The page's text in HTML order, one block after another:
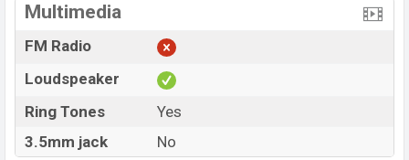
Multimedia
FM Radio
Loudspeaker
Ring Tones
Yes
3.5mm jack
No